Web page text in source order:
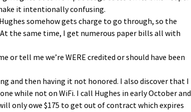
it intentionally confusing.
somehow gets charge to go through, so the
the same time, I get numerous paper bills all with
or tell me we’re WERE credited or should have been
and then having it not honored. I also discover that I
while not on WiFi. I call Hughes in early October and
only owe $175 to get out of contract which expires